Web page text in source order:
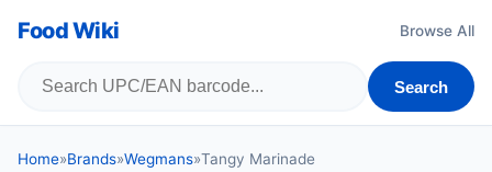
Food Wiki Browse All
Search
Home»Brands»Wegmans»Tangy Marinade